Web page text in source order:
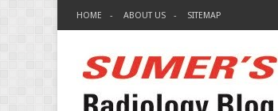
HOME ABOUT US SITEMAP